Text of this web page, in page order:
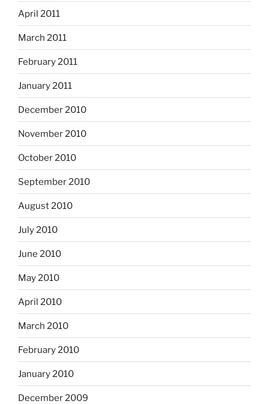
April 2011
March 2011
February 2011
January 2011
December 2010
November 2010
October 2010
September 2010
August 2010
July 2010
June 2010
May 2010
April 2010
March 2010
February 2010
January 2010
December 2009